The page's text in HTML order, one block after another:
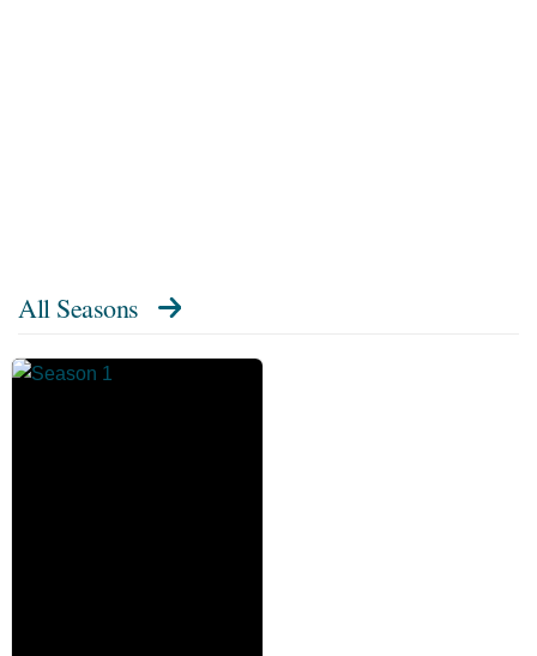
All Seasons